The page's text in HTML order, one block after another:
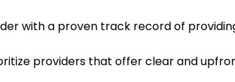
with a proven track record of
providers that offer clear and